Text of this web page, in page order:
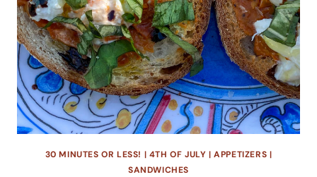
30 MINUTES OR LESS! | 4TH OF JULY |APPETIZERS |
SANDWICHES